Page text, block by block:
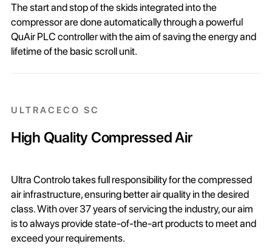
The start and stop of the skids integrated into the
compressor are done automatically through a powerful
QuAir PLC controller with the aim of saving the energy and
lifetime of the basic scroll unit.
ULTRACECO SC
High Quality Compressed Air
Ultra Controlo takes full responsibility for the compressed
air infrastructure, ensuring better air quality in the desired
class. With over 37 years of servicing the industry, our aim
is to always provide state-of-the-art products to meet and
exceed your requirements.